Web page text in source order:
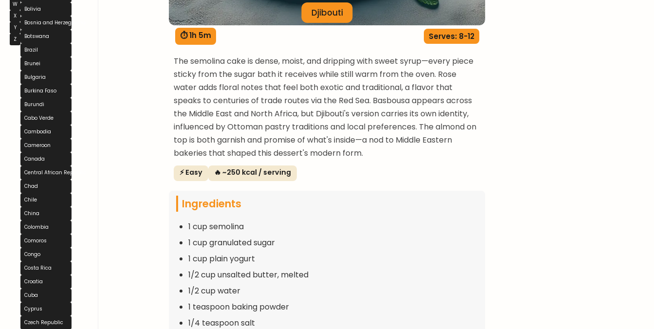
W
X
Y
Z
Bolivia
Bosnia and Herzegovina
Botswana
Brazil
Brunei
Bulgaria
Burkina Faso
Burundi
Cabo Verde
Cambodia
Cameroon
Canada
Central African Republic
Chad
Chile
China
Colombia
Comoros
Congo
Costa Rica
Croatia
Cuba
Cyprus
Czech Republic
Djibouti
⏱ 1h 5m Serves: 8-12
The semolina cake is dense, moist, and dripping with sweet syrup—every piece
sticky from the sugar bath it receives while still warm from the oven. Rose
water adds floral notes that feel both exotic and traditional, a flavor that
speaks to centuries of trade routes via the Red Sea. Basbousa appears across
the Middle East and North Africa, but Djibouti's version carries its own identity,
influenced by Ottoman pastry traditions and local preferences. The almond on
top is both garnish and promise of what's inside—a nod to Middle Eastern
bakeries that shaped this dessert's modern form.
⚡ Easy 🔥 ~250 kcal / serving
Ingredients
1 cup semolina
1 cup granulated sugar
1 cup plain yogurt
1/2 cup unsalted butter, melted
1/2 cup water
1 teaspoon baking powder
1/4 teaspoon salt